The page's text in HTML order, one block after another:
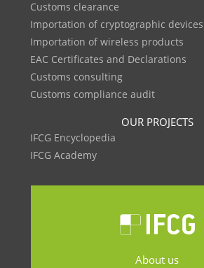
Customs clearance
Importation of cryptographic
Importation of wireless products
EAC Certificates and Declarations
Customs consulting
Customs compliance audit
OUR PROJECTS
IFCG Encyclopedia
IFCG Academy
About us